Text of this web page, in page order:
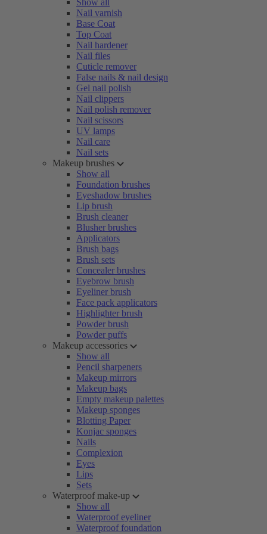
Show all
Nail varnish
Base Coat
Top Coat
Nail hardener
Nail files
Cuticle remover
False nails & nail design
Gel nail polish
Nail clippers
Nail polish remover
Nail scissors
UV lamps
Nail care
Nail sets
Makeup brushes
Show all
Foundation brushes
Eyeshadow brushes
Lip brush
Brush cleaner
Blusher brushes
Applicators
Brush bags
Brush sets
Concealer brushes
Eyebrow brush
Eyeliner brush
Face pack applicators
Highlighter brush
Powder brush
Powder puffs
Makeup accessories
Show all
Pencil sharpeners
Makeup mirrors
Makeup bags
Empty makeup palettes
Makeup sponges
Blotting Paper
Konjac sponges
Nails
Complexion
Eyes
Lips
Sets
Waterproof make-up
Show all
Waterproof eyeliner
Waterproof foundation